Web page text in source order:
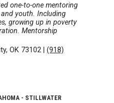
one-to-one mentoring
youth. Including
growing up in poverty
Mentorship
OK 73102 |(918)
- STILLWATER